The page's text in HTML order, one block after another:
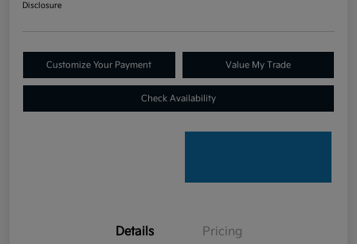
Disclosure
Customize Your Payment Value My Trade
Check Availability
Details Pricing